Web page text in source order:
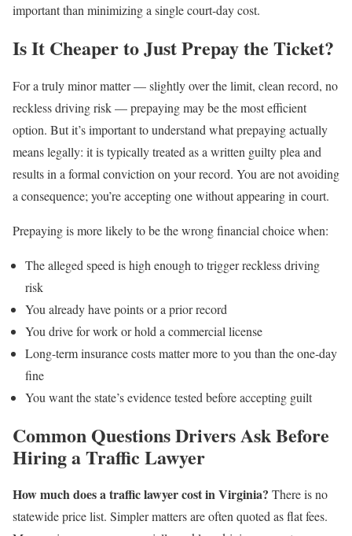
important than minimizing a single court-day cost.
Is It Cheaper to Just Prepay the Ticket?
For a truly minor matter — slightly over the limit, clean record, no
reckless driving risk — prepaying may be the most efficient
option. But it’s important to understand what prepaying actually
means legally: it is typically treated as a written guilty plea and
results in a formal conviction on your record. You are not avoiding
a consequence; you’re accepting one without appearing in court.
Prepaying is more likely to be the wrong financial choice when:
The alleged speed is high enough to trigger reckless driving
risk
You already have points or a prior record
You drive for work or hold a commercial license
Long-term insurance costs matter more to you than the one-day
fine
You want the state’s evidence tested before accepting guilt
Common Questions Drivers Ask Before
Hiring a Traffic Lawyer
How much does a traffic lawyer cost in Virginia? There is no
statewide price list. Simpler matters are often quoted as flat fees.